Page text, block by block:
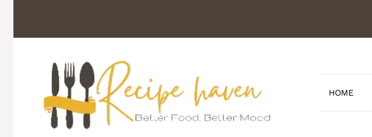
content
HOME